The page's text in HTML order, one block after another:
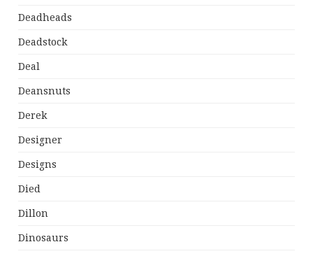
Deadheads
Deadstock
Deal
Deansnuts
Derek
Designer
Designs
Died
Dillon
Dinosaurs